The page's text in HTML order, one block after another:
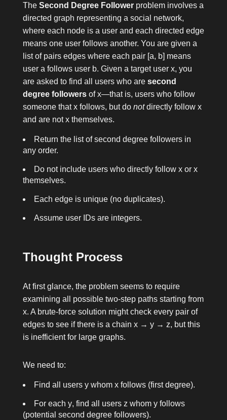
The Second Degree Followerproblem involves a
directed graph representing a social network,
where each node is a user and each directed edge
means one user follows another. You are given a
list of pairs edgeswhere each pair [a, b] means
user a follows user b. Given a target user x, you
are asked to find all users who are second
degree followersofx—that is, users who follow
someone thatxfollows, but do notdirectly follow x
and are notxthemselves.
Return the list of second degree followers in
any order.
Do not include users who directly follow xor x
themselves.
Each edge is unique (no duplicates).
Assume user IDs are integers.
Thought Process
At first glance, the problem seems to require
examining all possible two-step paths starting from
x. A brute-force solution might check every pair of
edges to see if there is a chain x → y → z, but this
is inefficient for large graphs.
We need to:
Find all users ywhom xfollows (first degree).
For each y, find all users z whom yfollows
(potential second degree followers).